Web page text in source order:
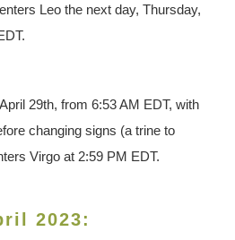
Leo the next day, Thursday,
29th, from 6:53 AM EDT, with
changing signs (a trine to
Virgo at 2:59 PM EDT.
2023: